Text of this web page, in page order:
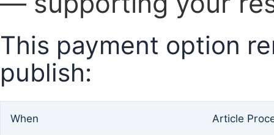
This payment option
publish:
When Article